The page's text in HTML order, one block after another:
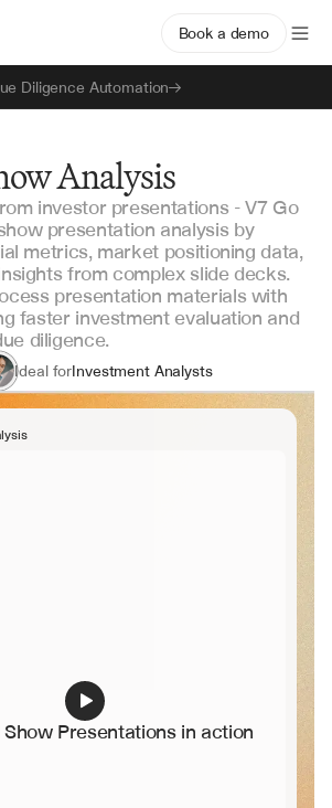
Diligence Automation
Book a demo
Analysis
investor presentations - V7 Go
presentation analysis by
metrics, market positioning data,
from complex slide decks.
presentation materials with
faster investment evaluation and
diligence.
Ideal forInvestment Analysts
Portfolio Managers
Due Diligence Teams
Presentations in action